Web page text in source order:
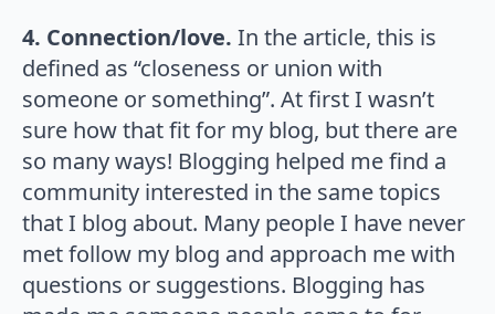
4. Connection/love. In the article, this is
defined as “closeness or union with
someone or something”. At first I wasn’t
sure how that fit for my blog, but there are
so many ways! Blogging helped me find a
community interested in the same topics
that I blog about. Many people I have never
met follow my blog and approach me with
questions or suggestions. Blogging has